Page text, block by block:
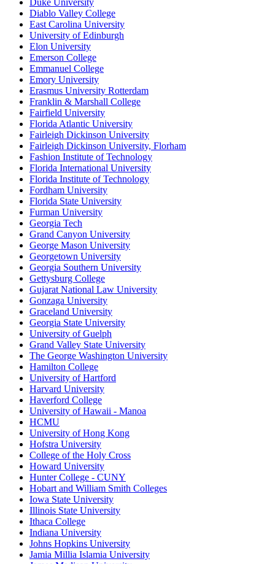
Duke University
Diablo Valley College
East Carolina University
University of Edinburgh
Elon University
Emerson College
Emmanuel College
Emory University
Erasmus University Rotterdam
Franklin & Marshall College
Fairfield University
Florida Atlantic University
Fairleigh Dickinson University
Fairleigh Dickinson University, Florham
Fashion Institute of Technology
Florida International University
Florida Institute of Technology
Fordham University
Florida State University
Furman University
Georgia Tech
Grand Canyon University
George Mason University
Georgetown University
Georgia Southern University
Gettysburg College
Gujarat National Law University
Gonzaga University
Graceland University
Georgia State University
University of Guelph
Grand Valley State University
The George Washington University
Hamilton College
University of Hartford
Harvard University
Haverford College
University of Hawaii - Manoa
HCMU
University of Hong Kong
Hofstra University
College of the Holy Cross
Howard University
Hunter College - CUNY
Hobart and William Smith Colleges
Iowa State University
Illinois State University
Ithaca College
Indiana University
Johns Hopkins University
Jamia Millia Islamia University